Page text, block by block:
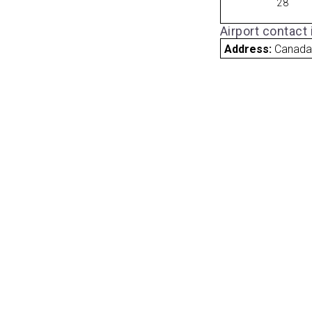
28
Airport contact
Address: Canada